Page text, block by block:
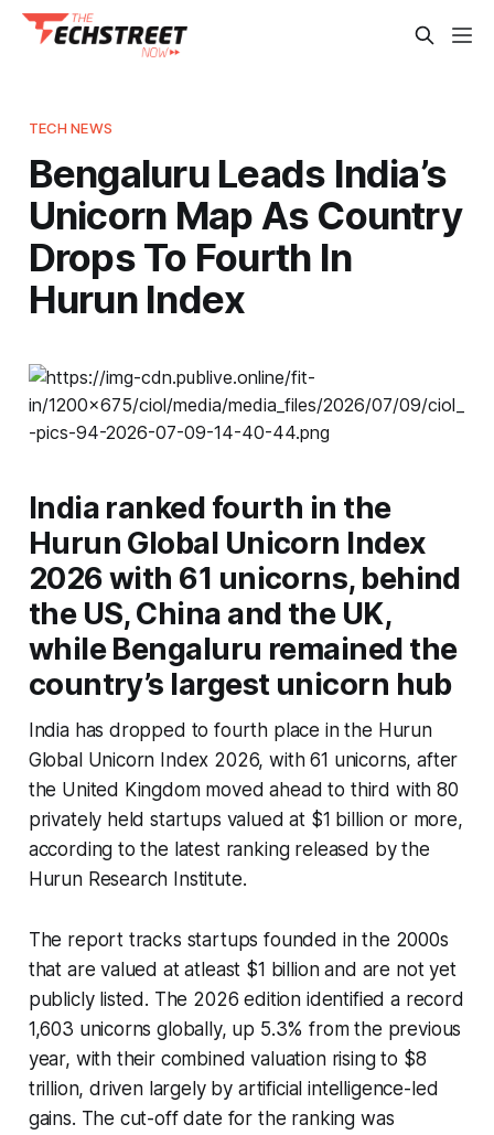
TECH NEWS
Bengaluru Leads India’s
Unicorn Map As Country
Drops To Fourth In
Hurun Index
India ranked fourth in the
Hurun Global Unicorn Index
2026 with 61 unicorns, behind
the US, China and the UK,
while Bengaluru remained the
country’s largest unicorn hub
India has dropped to fourth place in the Hurun
Global Unicorn Index 2026, with 61 unicorns, after
the United Kingdom moved ahead to third with 80
privately held startups valued at $1 billion or more,
according to the latest ranking released by the
Hurun Research Institute.
The report tracks startups founded in the 2000s
that are valued at atleast $1 billion and are not yet
publicly listed. The 2026 edition identified a record
1,603 unicorns globally, up 5.3% from the previous
year, with their combined valuation rising to $8
trillion, driven largely by artificial intelligence-led
gains. The cut-off date for the ranking was